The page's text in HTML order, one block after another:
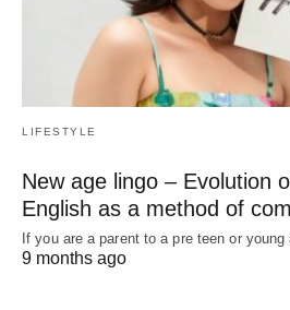
LIFESTYLE
New age lingo – Evolution
English as a method of
If you are a parent to a pre teen or
9 months ago